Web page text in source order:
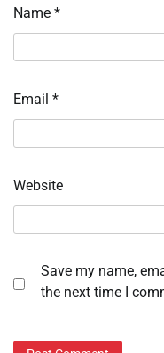
Name *
Email *
Website
Save my name,
the next time I